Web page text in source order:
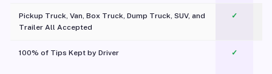
Pickup Truck, Van, Box Truck, Dump Truck, SUV, and
Trailer All Accepted
✓
100% of Tips Kept by Driver ✓